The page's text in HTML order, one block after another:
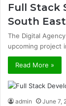
Full Stack
South East
The Digital
upcoming project
Read More »
admin June 7,